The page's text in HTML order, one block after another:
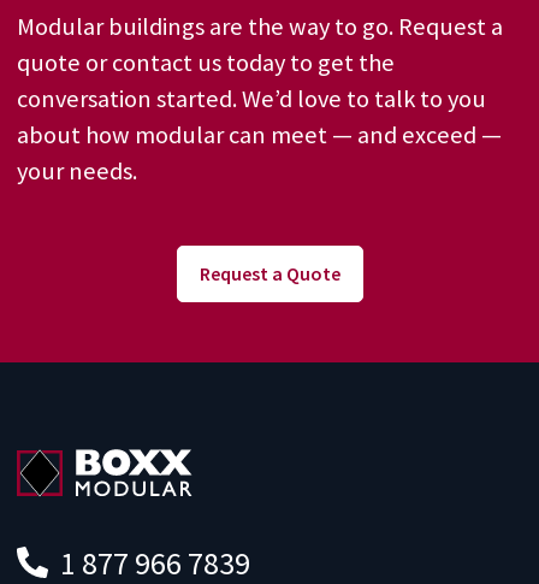
Modular buildings are the way to go. Request a
quote or contact us today to get the
conversation started. We’d love to talk to you
about how modular can meet — and exceed —
your needs.
Request a Quote
1 877 966 7839